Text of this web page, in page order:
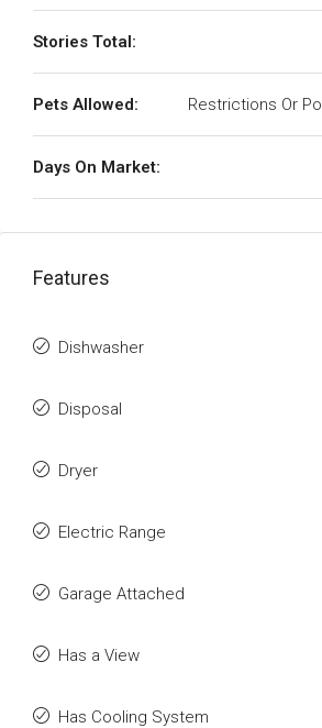
Stories Total:
Pets Allowed: Restrictions Or
Days On Market:
Features
Dishwasher
Disposal
Dryer
Electric Range
Garage Attached
Has a View
Has Cooling System